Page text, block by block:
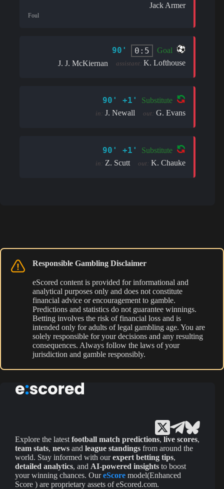
Jack Armer
Foul
90' 0:5
Goal
J. J. McKiernan
assistant: K. Lofthouse
90' +1' Substitute
in: J. Newall out: G. Evans
90' +1' Substitute
in: Z. Scutt out: K. Chauke
Responsible Gambling Disclaimer
eScored content is provided for informational and
analytical purposes only and does not constitute
financial advice or encouragement to gamble.
Predictions and statistics do not guarantee winnings.
Betting involves the risk of financial loss and is
intended only for adults of legal gambling age. You are
solely responsible for your decisions and any resulting
consequences. Always follow the laws of your
jurisdiction and gamble responsibly.
Explore the latest football match predictions, live scores,
team stats, news and league standings from around the
world. Stay informed with ourexpert betting tips,
detailed analytics, and AI-powered insights to boost
your winning chances. OureScore model(Enhanced
Score ) are proprietary assets of eScored.com.